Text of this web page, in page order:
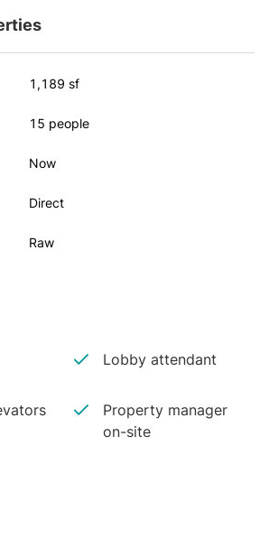
1,189 sf
15 people
Now
Direct
Raw
Lobby attendant
Property manager
on-site